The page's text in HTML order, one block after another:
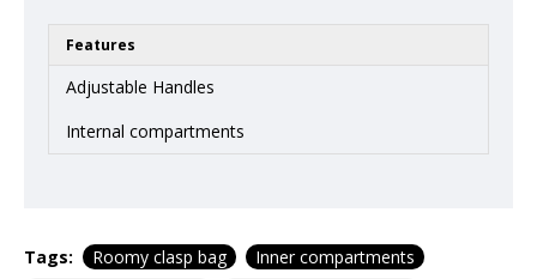
Features
Adjustable Handles
Internal compartments
Tags: Roomy clasp bag
Inner compartments